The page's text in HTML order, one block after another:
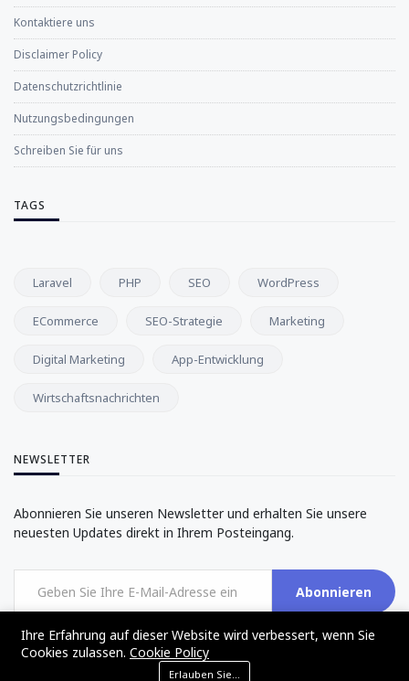
Kontaktiere uns
Disclaimer Policy
Datenschutzrichtlinie
Nutzungsbedingungen
Schreiben Sie für uns
TAGS
Laravel PHP SEO WordPress
ECommerce SEO-Strategie Marketing
Digital Marketing App-Entwicklung
Wirtschaftsnachrichten
NEWSLETTER
Abonnieren Sie unseren Newsletter und erhalten Sie unsere
neuesten Updates direkt in Ihrem Posteingang.
Abonnieren
Ihre Erfahrung auf dieser Website wird verbessert, wenn Sie
Cookies zulassen. Cookie Policy
Erlauben Sie Cookies